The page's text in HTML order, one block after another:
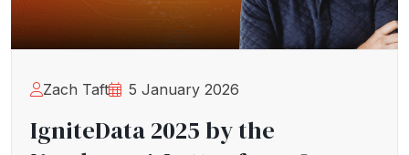
Zach Taft 5 January 2026
IgniteData 2025 by the